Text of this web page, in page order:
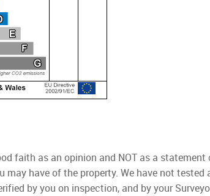
faith as an opinion and NOT as a
have of the property. We have not
by you on inspection, and by your